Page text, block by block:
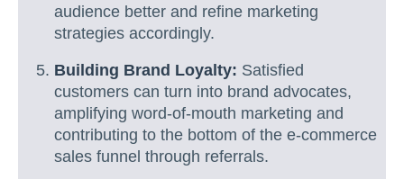
audience better and refine marketing
strategies accordingly.
Building Brand Loyalty: Satisfied
customers can turn into brand advocates,
amplifying word-of-mouth marketing and
contributing to the bottom of the e-commerce
sales funnel through referrals.